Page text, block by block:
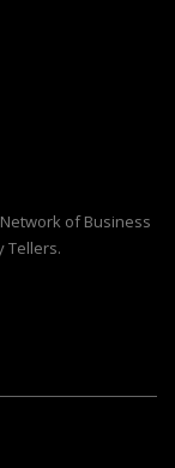
of Business
Tellers.